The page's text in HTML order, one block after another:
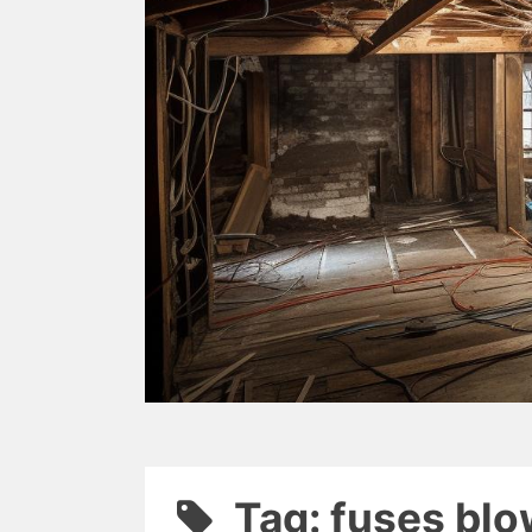
Tag: fuses